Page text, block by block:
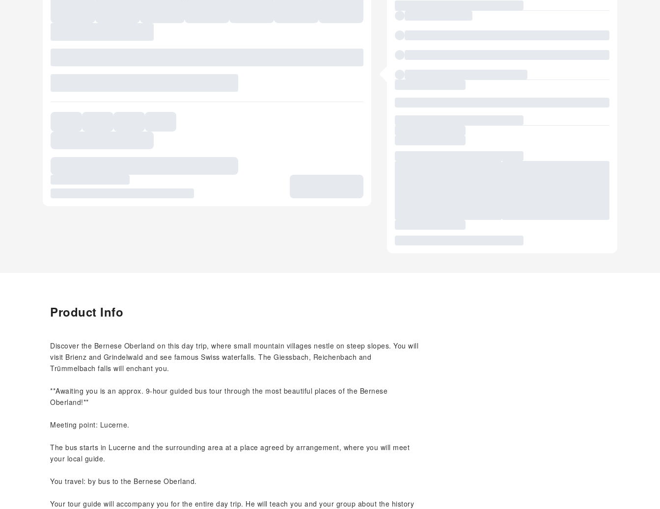
Product Info
Discover the Bernese Oberland on this day trip, where small mountain villages nestle on steep slopes. You will
visit Brienz and Grindelwald and see famous Swiss waterfalls. The Giessbach, Reichenbach and
Trümmelbach falls will enchant you.
**Awaiting you is an approx. 9-hour guided bus tour through the most beautiful places of the Bernese
Oberland!**
Meeting point: Lucerne.
The bus starts in Lucerne and the surrounding area at a place agreed by arrangement, where you will meet
your local guide.
You travel: by bus to the Bernese Oberland.
Your tour guide will accompany you for the entire day trip. He will teach you and your group about the history